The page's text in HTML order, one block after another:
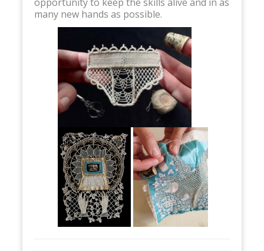
many new hands as possible.